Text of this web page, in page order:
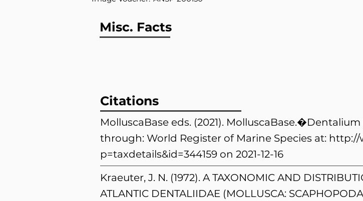
Misc. Facts
Citations
MolluscaBase eds. (2021).
through: World Register of Marine Species at: http://
p=taxdetails&id=344159 on 2021-12-16
Kraeuter, J. N. (1972). A TAXONOMIC AND
ATLANTIC DENTALIIDAE (MOLLUSCA: